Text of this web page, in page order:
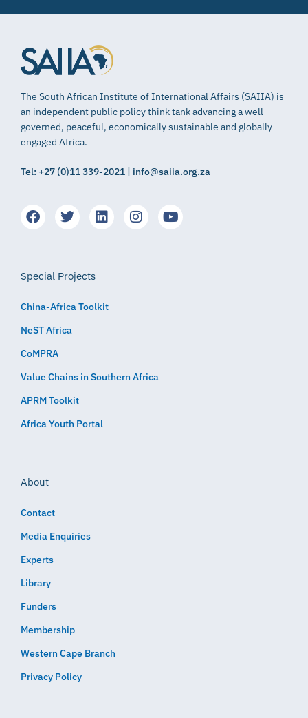
The South African Institute of International Affairs (SAIIA) is
an independent public policy think tank advancing a well
governed, peaceful, economically sustainable and globally
engaged Africa.
Tel: +27 (0)11 339-2021 | info@saiia.org.za
Special Projects
China-Africa Toolkit
NeST Africa
CoMPRA
Value Chains in Southern Africa
APRM Toolkit
Africa Youth Portal
About
Contact
Media Enquiries
Experts
Library
Funders
Membership
Western Cape Branch
Privacy Policy